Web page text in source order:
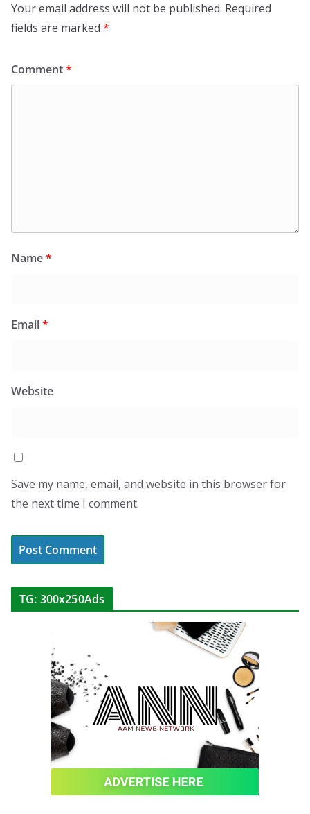
Your email address will not be published. Required
fields are marked *
Comment*
Name*
Email*
Website
Save my name, email, and website in this browser for
the next time I comment.
TG: 300x250Ads